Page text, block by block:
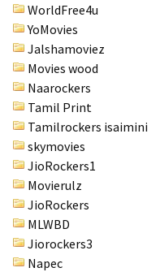
WorldFree4u
YoMovies
Jalshamoviez
Movies wood
Naarockers
Tamil Print
Tamilrockers isaimini
skymovies
JioRockers1
Movierulz
JioRockers
MLWBD
Jiorockers3
Napec